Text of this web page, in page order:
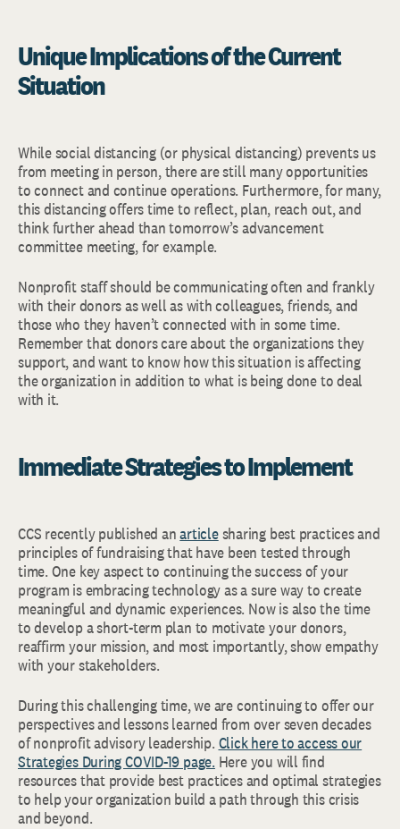
Unique Implications of the Current
Situation
While social distancing (or physical distancing) prevents us
from meeting in person, there are still many opportunities
to connect and continue operations. Furthermore, for many,
this distancing offers time to reflect, plan, reach out, and
think further ahead than tomorrow’s advancement
committee meeting, for example.
Nonprofit staff should be communicating often and frankly
with their donors as well as with colleagues, friends, and
those who they haven’t connected with in some time.
Remember that donors care about the organizations they
support, and want to know how this situation is affecting
the organization in addition to what is being done to deal
with it.
Immediate Strategies to Implement
CCS recently published anarticlesharing best practices and
principles of fundraising that have been tested through
time. One key aspect to continuing the success of your
program is embracing technology as a sure way to create
meaningful and dynamic experiences. Now is also the time
to develop a short-term plan to motivate your donors,
reaffirm your mission, and most importantly, show empathy
with your stakeholders.
During this challenging time, we are continuing to offer our
perspectives and lessons learned from over seven decades
of nonprofit advisory leadership. Click here to access our
Strategies During COVID-19 page. Here you will find
resources that provide best practices and optimal strategies
to help your organization build a path through this crisis
and beyond.